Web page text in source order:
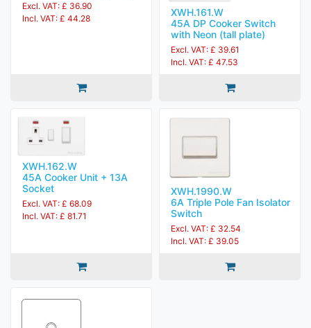
Excl. VAT: £ 36.90
Incl. VAT: £ 44.28
XWH.161.W
45A DP Cooker Switch
with Neon (tall plate)
Excl. VAT: £ 39.61
Incl. VAT: £ 47.53
XWH.162.W
45A Cooker Unit + 13A
Socket
Excl. VAT: £ 68.09
Incl. VAT: £ 81.71
XWH.1990.W
6A Triple Pole Fan Isolator
Switch
Excl. VAT: £ 32.54
Incl. VAT: £ 39.05